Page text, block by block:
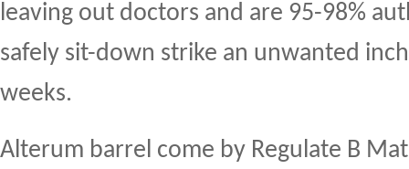
leaving out doctors and are 95-98%
safely sit-down strike an unwanted
weeks.
Alterum barrel come by Regulate B